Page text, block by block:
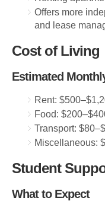
Offers more
and lease
Cost of Living
Estimated
Rent:
Food:
Transport:
Miscellaneous:
Student
What to Expect